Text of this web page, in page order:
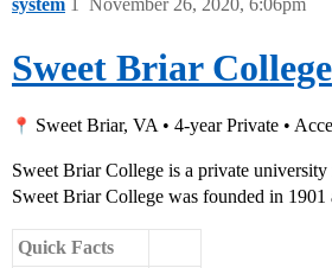
system November 26, 2020, 6:06pm
1
Sweet Briar College
Sweet Briar, VA • 4-year Private •
Sweet Briar College is a private
Sweet Briar College was founded in 1901
Quick Facts